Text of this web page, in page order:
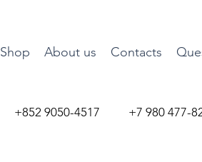
Shop About us Contacts
+852 9050-4517 +7 980 477-